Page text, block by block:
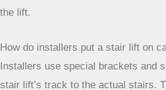
Can a stair lift be put on carpeted
stair lifts to carpeted stairs. They
directly to the stair treads, which are
even if there’s carpet on top. The